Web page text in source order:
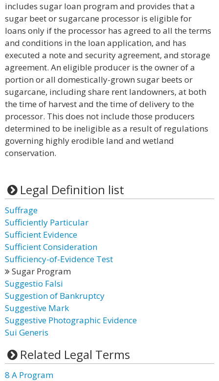
includes sugar loan program and provides that a
sugar beet or sugarcane processor is eligible for
loans only if the processor has agreed to all the terms
and conditions in the loan application, and has
executed a note and security agreement, and storage
agreement. An eligible producer is the owner of a
portion or all domestically-grown sugar beets or
sugarcane, including share rent landowners, at both
the time of harvest and the time of delivery to the
processor. This does not include those producers
determined to be ineligible as a result of regulations
governing highly erodible land and wetland
conservation.
Legal Definition list
Suffrage
Sufficiently Particular
Sufficient Evidence
Sufficient Consideration
Sufficiency-of-Evidence Test
Sugar Program
Suggestio Falsi
Suggestion of Bankruptcy
Suggestive Mark
Suggestive Photographic Evidence
Sui Generis
Related Legal Terms
8 A Program